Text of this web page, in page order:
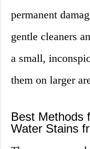
permanent
gentle cleaners
a small,
them on larger
Best Methods
Water Stains